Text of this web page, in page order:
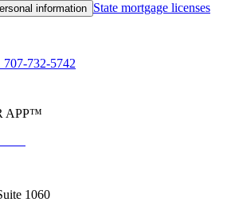
information State mortgage licenses
707-732-5742
APP™
1060